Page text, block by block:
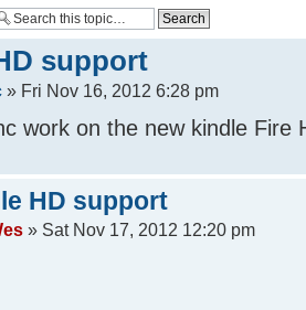
support
» Fri Nov 16, 2012 6:28 pm
work on the new kindle Fire
HD support
» Sat Nov 17, 2012 12:20 pm